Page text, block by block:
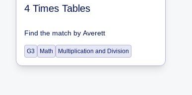
4 Times Tables
Find the match by Averett
G3 Math Multiplication and Division